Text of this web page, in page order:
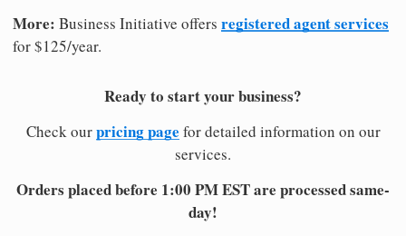
More: Business Initiative offers registered agent services
for $125/year.
Ready to start your business?
Check ourpricing page for detailed information on our
services.
Orders placed before 1:00 PM EST are processed same-
day!